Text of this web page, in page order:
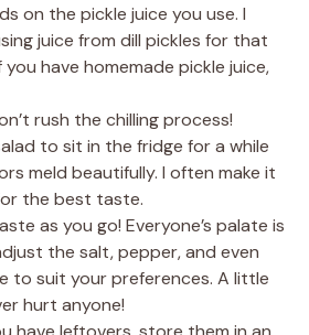
on the pickle juice you use. I
juice from dill pickles for that
you have homemade pickle juice,
rush the chilling process!
to sit in the fridge for a while
meld beautifully. I often make it
the best taste.
as you go! Everyone’s palate is
the salt, pepper, and even
to suit your preferences. A little
hurt anyone!